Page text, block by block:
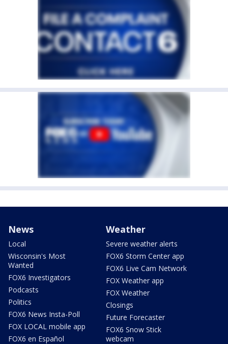
News
Local
Wisconsin's Most
Wanted
FOX6 Investigators
Podcasts
Politics
FOX6 News Insta-Poll
FOX LOCAL mobile app
FOX6 en Español
Weather
Severe weather alerts
FOX6 Storm Center app
FOX6 Live Cam Network
FOX Weather app
FOX Weather
Closings
Future Forecaster
FOX6 Snow Stick
webcam